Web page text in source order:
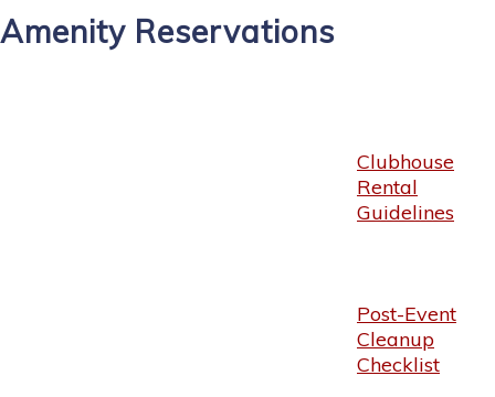
Amenity Reservations
Clubhouse
Rental
Guidelines
Post-Event
Cleanup
Checklist